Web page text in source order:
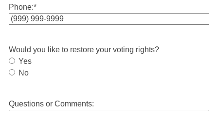
Phone:*
Would you like to restore your voting rights?
Yes
No
Questions or Comments: